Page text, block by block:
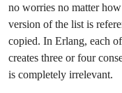
no worries no matter
version of the list is
copied. In Erlang, each
creates three or four
is completely irrelevant.